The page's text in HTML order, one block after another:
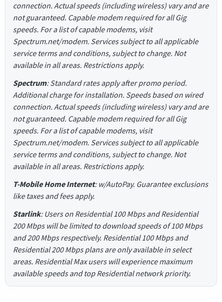
connection. Actual speeds (including wireless) vary and are
not guaranteed. Capable modem required for all Gig
speeds. For a list of capable modems, visit
Spectrum.net/modem. Services subject to all applicable
service terms and conditions, subject to change. Not
available in all areas. Restrictions apply.
Spectrum: Standard rates apply after promo period.
Additional charge for installation. Speeds based on wired
connection. Actual speeds (including wireless) vary and are
not guaranteed. Capable modem required for all Gig
speeds. For a list of capable modems, visit
Spectrum.net/modem. Services subject to all applicable
service terms and conditions, subject to change. Not
available in all areas. Restrictions apply.
T-Mobile Home Internet: w/AutoPay. Guarantee exclusions
like taxes and fees apply.
Starlink: Users on Residential 100 Mbps and Residential
200 Mbps will be limited to download speeds of 100 Mbps
and 200 Mbps respectively. Residential 100 Mbps and
Residential 200 Mbps plans are only available in select
areas. Residential Max users will experience maximum
available speeds and top Residential network priority.